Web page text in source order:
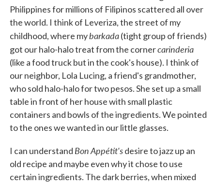
Philippines for millions of Filipinos scattered all over
the world. I think of Leveriza, the street of my
childhood, where mybarkada(tight group of friends)
got our halo-halo treat from the cornercarinderia
(like a food truck but in the cook's house). I think of
our neighbor, Lola Lucing, a friend's grandmother,
who sold halo-halo for two pesos. She set up a small
table in front of her house with small plastic
containers and bowls of the ingredients. We pointed
to the ones we wanted in our little glasses.
I can understand Bon Appétit'sdesire to jazz up an
old recipe and maybe even why it chose to use
certain ingredients. The dark berries, when mixed